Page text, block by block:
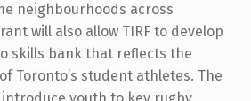
neighbourhoods across
will also allow TIRF to develop
skills bank that reflects the
Toronto’s student athletes. The